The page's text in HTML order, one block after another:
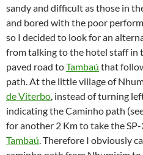
sandy and difficult as those in
and bored with the poor
so I decided to look for an
from talking to the hotel staff in
paved road toTambaú that
path. At the little village of
de Viterbo, instead of turning
indicating the Caminho path
for another 2 Km to take the
Tambaú. Therefore I obviously